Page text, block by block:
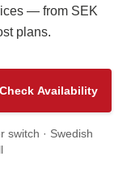
— from SEK
plans.
Check Availability
switch · Swedish